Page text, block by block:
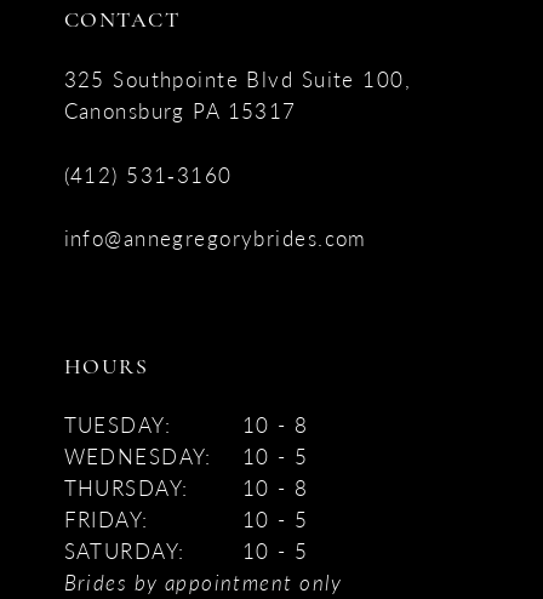
CONTACT
325 Southpointe Blvd Suite 100,
Canonsburg PA 15317
(412) 531‑3160
info@annegregorybrides.com
HOURS
TUESDAY:
10 - 8
WEDNESDAY:
10 - 5
THURSDAY:
10 - 8
FRIDAY:
10 - 5
SATURDAY:
10 - 5
Brides by appointment only